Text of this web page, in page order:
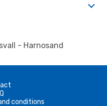
- Harnosand
conditions